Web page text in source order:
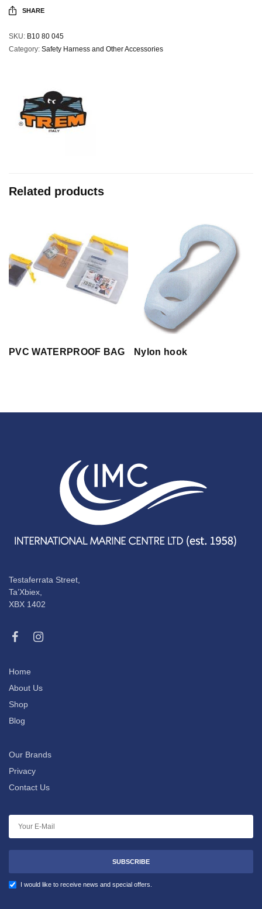
SHARE
SKU: B10 80 045
Category: Safety Harness and Other Accessories
Related products
PVC WATERPROOF BAG Nylon hook
Testaferrata Street,
Ta’Xbiex,
XBX 1402
Home
About Us
Shop
Blog
Our Brands
Privacy
Contact Us
SUBSCRIBE
I would like to receive news and special offers.